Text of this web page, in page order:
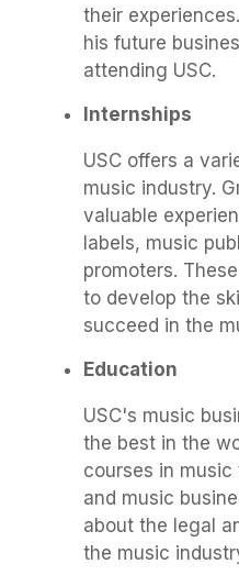
their
his future
attending USC.
Internships
USC offers a
music industry.
valuable
labels, music
promoters.
to develop the
succeed in the
Education
USC's music
the best in the
courses in
and music
about the legal
the music